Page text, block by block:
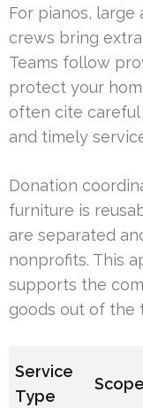
For pianos, large
crews bring
Teams follow
protect your
often cite careful
and timely
Donation
furniture is
are separated
nonprofits. This
supports the
goods out of the
Service
Type
Scope